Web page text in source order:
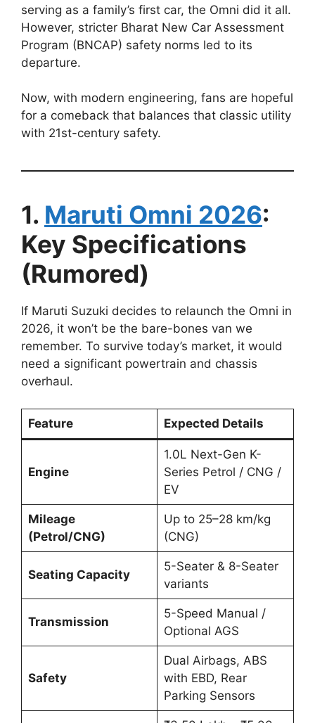
serving as a family’s first car, the Omni did it all.
However, stricter Bharat New Car Assessment
Program (BNCAP) safety norms led to its
departure.
Now, with modern engineering, fans are hopeful
for a comeback that balances that classic utility
with 21st-century safety.
1. Maruti Omni 2026:
Key Specifications
(Rumored)
If Maruti Suzuki decides to relaunch the Omni in
2026, it won’t be the bare-bones van we
remember. To survive today’s market, it would
need a significant powertrain and chassis
overhaul.
Feature Expected Details
Engine
1.0L Next-Gen K-
Series Petrol / CNG /
EV
Mileage
(Petrol/CNG)
Up to 25–28 km/kg
(CNG)
Seating Capacity
5-Seater & 8-Seater
variants
Transmission
5-Speed Manual /
Optional AGS
Safety
Dual Airbags, ABS
with EBD, Rear
Parking Sensors